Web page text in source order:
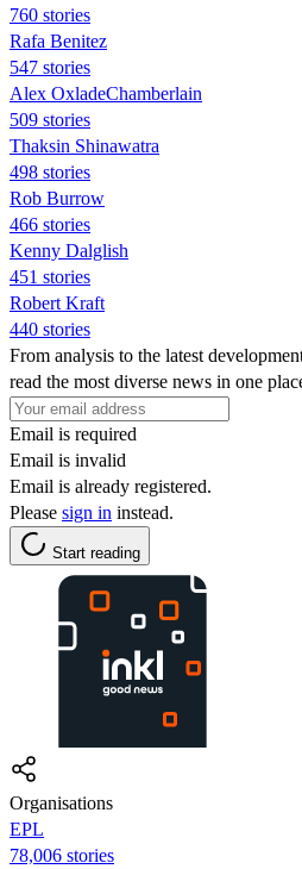
760 stories
Rafa Benitez
547 stories
Alex OxladeChamberlain
509 stories
Thaksin Shinawatra
498 stories
Rob Burrow
466 stories
Kenny Dalglish
451 stories
Robert Kraft
440 stories
From analysis to the latest
read the most diverse news in one
Email is required
Email is invalid
Email is already registered.
Please sign in instead.
Start reading
Organisations
EPL
78,006 stories